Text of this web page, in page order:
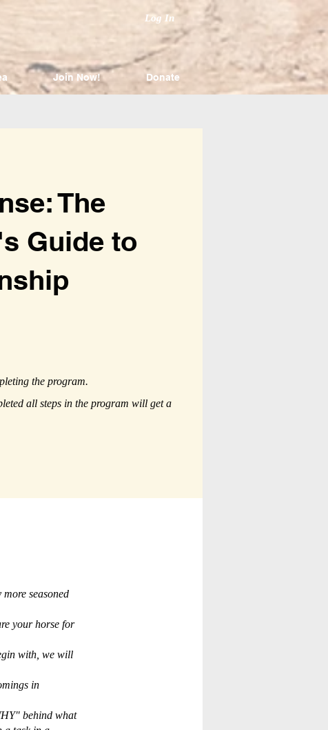
Join Now! Donate
Log In
The
Guide to
the program.
all steps in the program will get a
seasoned
your horse for
with, we will
in
behind what